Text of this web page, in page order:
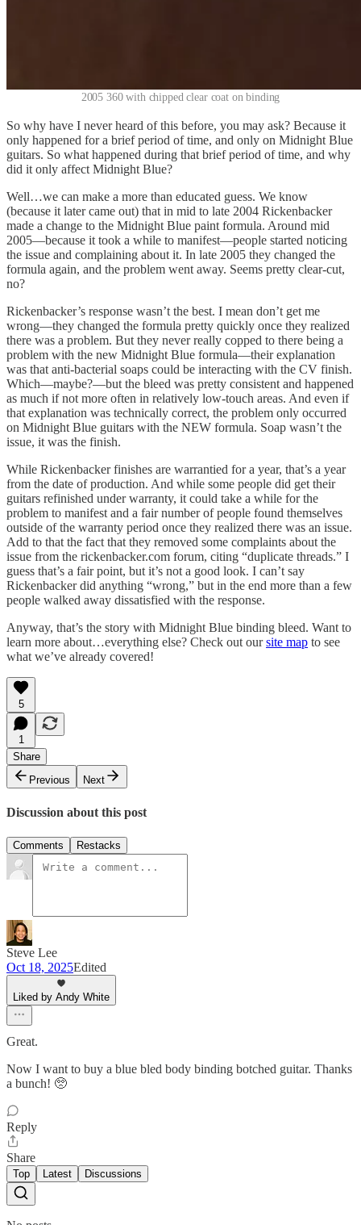
2005 360 with chipped clear coat on binding
So why have I never heard of this before, you may ask? Because it
only happened for a brief period of time, and only on Midnight Blue
guitars. So what happened during that brief period of time, and why
did it only affect Midnight Blue?
Well…we can make a more than educated guess. We know
(because it later came out) that in mid to late 2004 Rickenbacker
made a change to the Midnight Blue paint formula. Around mid
2005—because it took a while to manifest—people started noticing
the issue and complaining about it. In late 2005 they changed the
formula again, and the problem went away. Seems pretty clear-cut,
no?
Rickenbacker’s response wasn’t the best. I mean don’t get me
wrong—they changed the formula pretty quickly once they realized
there was a problem. But they never really copped to there being a
problem with the new Midnight Blue formula—their explanation
was that anti-bacterial soaps could be interacting with the CV finish.
Which—maybe?—but the bleed was pretty consistent and happened
as much if not more often in relatively low-touch areas. And even if
that explanation was technically correct, the problem only occurred
on Midnight Blue guitars with the NEW formula. Soap wasn’t the
issue, it was the finish.
While Rickenbacker finishes are warrantied for a year, that’s a year
from the date of production. And while some people did get their
guitars refinished under warranty, it could take a while for the
problem to manifest and a fair number of people found themselves
outside of the warranty period once they realized there was an issue.
Add to that the fact that they removed some complaints about the
issue from the rickenbacker.com forum, citing “duplicate threads.” I
guess that’s a fair point, but it’s not a good look. I can’t say
Rickenbacker did anything “wrong,” but in the end more than a few
people walked away dissatisfied with the response.
Anyway, that’s the story with Midnight Blue binding bleed. Want to
learn more about…everything else? Check out oursite map to see
what we’ve already covered!
5
1
Share
Previous
Next
Discussion about this post
Comments Restacks
Steve Lee
Oct 18, 2025Edited
Liked by Andy White
Great.
Now I want to buy a blue bled body binding botched guitar. Thanks
a bunch! 🥺
Reply
Share
Top Latest Discussions